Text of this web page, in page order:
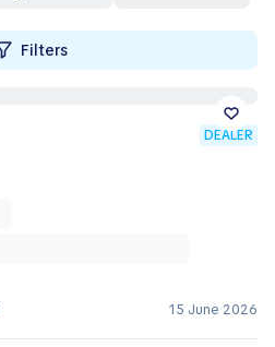
Filters
DEALER
15 June 2026